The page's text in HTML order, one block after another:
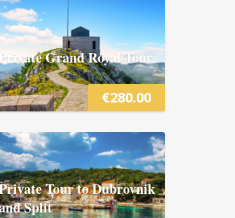
€280.00
Private Grand Royal Tour
Tour to Dubrovnik
Split